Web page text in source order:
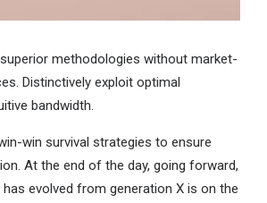
methodologies without market-
Distinctively exploit optimal
bandwidth.
win survival strategies to ensure
At the end of the day, going forward,
evolved from generation X is on the